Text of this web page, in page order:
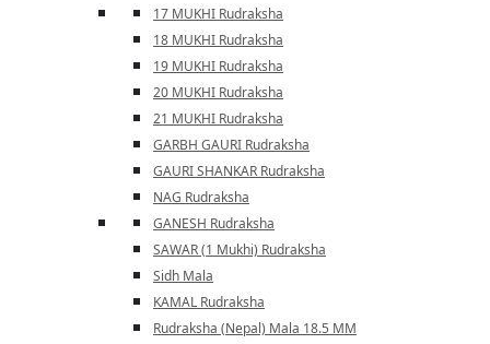
17 MUKHI Rudraksha
18 MUKHI Rudraksha
19 MUKHI Rudraksha
20 MUKHI Rudraksha
21 MUKHI Rudraksha
GARBH GAURI Rudraksha
GAURI SHANKAR Rudraksha
NAG Rudraksha
GANESH Rudraksha
SAWAR (1 Mukhi) Rudraksha
Sidh Mala
KAMAL Rudraksha
Rudraksha (Nepal) Mala 18.5 MM